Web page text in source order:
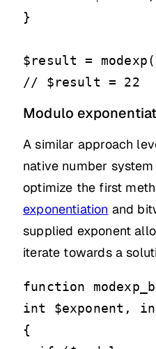
}
$result =
// $result = 22
Modulo
A similar approach
native number
optimize the first
exponentiation and
supplied exponent
iterate towards a
function
int $exponent,
{